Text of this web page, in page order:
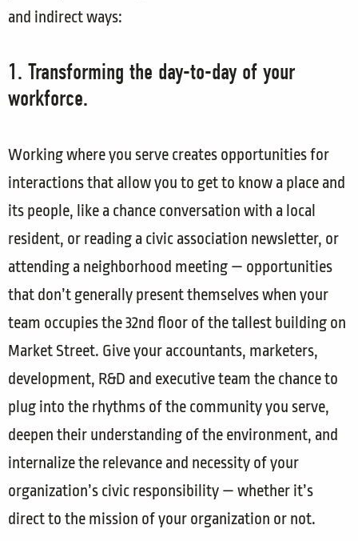
and indirect ways:
1. Transforming the day-to-day of your
workforce.
Working where you serve creates opportunities for
interactions that allow you to get to know a place and
its people, like a chance conversation with a local
resident, or reading a civic association newsletter, or
attending a neighborhood meeting — opportunities
that don’t generally present themselves when your
team occupies the 32nd floor of the tallest building on
Market Street. Give your accountants, marketers,
development, R&D and executive team the chance to
plug into the rhythms of the community you serve,
deepen their understanding of the environment, and
internalize the relevance and necessity of your
organization’s civic responsibility — whether it’s
direct to the mission of your organization or not.